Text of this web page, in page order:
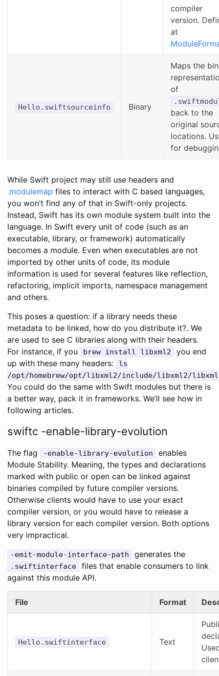
compiler
version.
at
Hello.swiftsourceinfo Binary
Maps the
of
back to the
original
locations.
for
While Swift project may still use headers and
.modulemap files to interact with C based languages,
you won’t find any of that in Swift-only projects.
Instead, Swift has its own module system built into the
language. In Swift every unit of code (such as an
executable, library, or framework) automatically
becomes a module. Even when executables are not
imported by other units of code, its module
information is used for several features like reflection,
refactoring, implicit imports, namespace management
and others.
This poses a question: if a library needs these
metadata to be linked, how do you distribute it?. We
are used to see C libraries along with their headers.
For instance, if you
brew install libxml2
you end
up with these many headers:
ls
/opt/homebrew/opt/libxml2/include/libxml2/libxml
You could do the same with Swift modules but there is
a better way, pack it in frameworks. We’ll see how in
following articles.
swiftc -enable-library-evolution
The flag -enable-library-evolution
enables
Module Stability. Meaning, the types and declarations
marked with public or open can be linked against
binaries compiled by future compiler versions.
Otherwise clients would have to use your exact
compiler version, or you would have to release a
library version for each compiler version. Both options
very impractical.
-emit-module-interface-path generates the
.swiftinterface
files that enable consumers to link
against this module API.
File Format
Hello.swiftinterface Text